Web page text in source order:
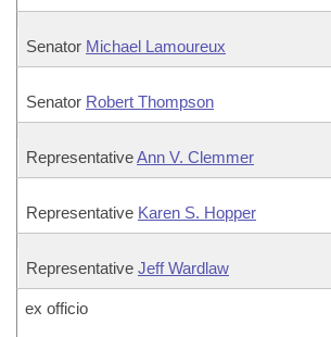
Senator Michael Lamoureux
Senator Robert Thompson
RepresentativeAnn V. Clemmer
Representative Karen S. Hopper
Representative Jeff Wardlaw
ex officio